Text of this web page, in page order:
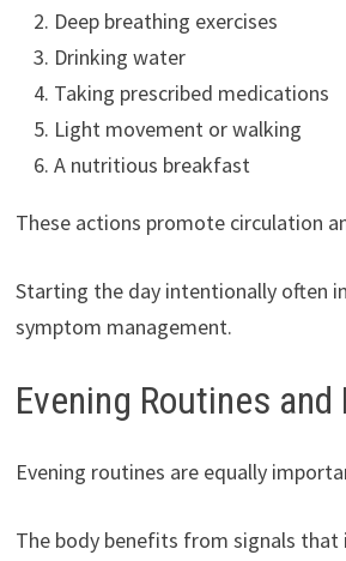
Deep breathing exercises
Drinking water
Taking prescribed medications
Light movement or walking
A nutritious breakfast
These actions promote circulation
Starting the day intentionally often
symptom management.
Evening Routines and
Evening routines are equally
The body benefits from signals